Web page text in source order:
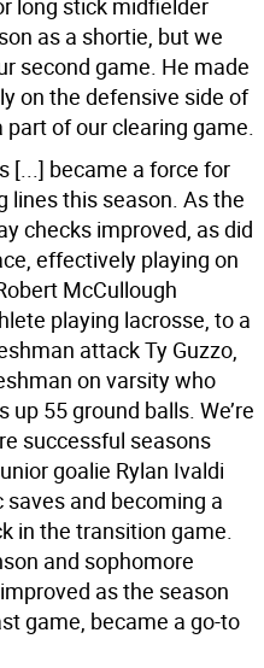
long stick midfielder
as a shortie, but we
second game. He made
on the defensive side of
of our clearing game.
[...] became a force for
lines this season. As the
checks improved, as did
effectively playing on
McCullough
playing lacrosse, to a
attack Ty Guzzo,
on varsity who
55 ground balls. We’re
successful seasons
goalie Rylan Ivaldi
and becoming a
in the transition game.
and sophomore
as the season
game, became a go-to